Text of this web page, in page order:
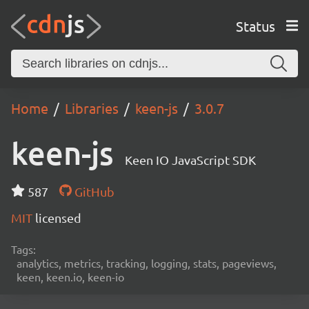
Status
Home Libraries keen-js 3.0.7
keen-js Keen IO JavaScript SDK
587
GitHub
MIT licensed
Tags:
analytics, metrics, tracking, logging, stats, pageviews,
keen, keen.io, keen-io